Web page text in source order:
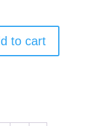
to cart